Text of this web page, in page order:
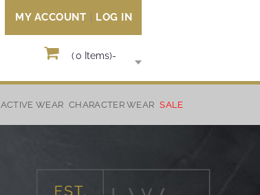
LOG IN
MY ACCOUNT
ACTIVE WEAR CHARACTER WEAR SALE
(0 Items)-